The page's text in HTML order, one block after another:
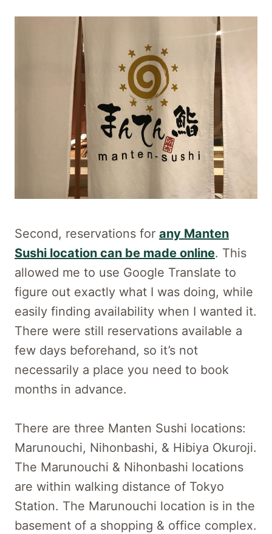
Second, reservations for any Manten
Sushi location can be made online. This
allowed me to use Google Translate to
figure out exactly what I was doing, while
easily finding availability when I wanted it.
There were still reservations available a
few days beforehand, so it’s not
necessarily a place you need to book
months in advance.
There are three Manten Sushi locations:
Marunouchi, Nihonbashi, & Hibiya Okuroji.
The Marunouchi & Nihonbashi locations
are within walking distance of Tokyo
Station. The Marunouchi location is in the
basement of a shopping & office complex.